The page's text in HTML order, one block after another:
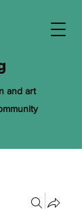
and art